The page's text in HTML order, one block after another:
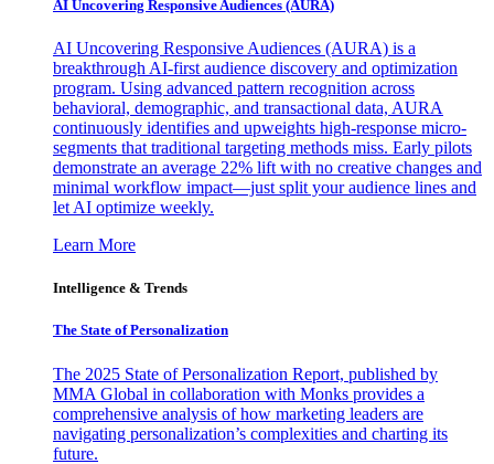
AI Uncovering Responsive Audiences (AURA)
AI Uncovering Responsive Audiences (AURA) is a
breakthrough AI-first audience discovery and optimization
program. Using advanced pattern recognition across
behavioral, demographic, and transactional data, AURA
continuously identifies and upweights high-response micro-
segments that traditional targeting methods miss. Early pilots
demonstrate an average 22% lift with no creative changes and
minimal workflow impact—just split your audience lines and
let AI optimize weekly.
Learn More
Intelligence & Trends
The State of Personalization
The 2025 State of Personalization Report, published by
MMA Global in collaboration with Monks provides a
comprehensive analysis of how marketing leaders are
navigating personalization’s complexities and charting its
future.